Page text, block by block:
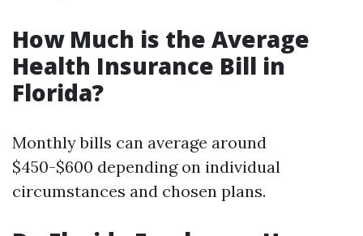
How Much is the Average
Health Insurance Bill in
Florida?
Monthly bills can average around
$450-$600 depending on individual
circumstances and chosen plans.